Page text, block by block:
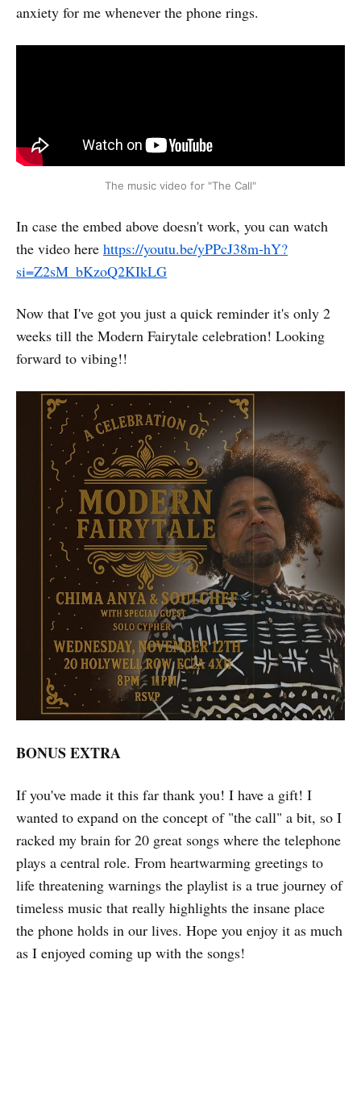
anxiety for me whenever the phone rings.
The music video for "The Call"
In case the embed above doesn't work, you can watch
the video here https://youtu.be/yPPcJ38m-hY?
si=Z2sM_bKzoQ2KIkLG
Now that I've got you just a quick reminder it's only 2
weeks till the Modern Fairytale celebration! Looking
forward to vibing!!
BONUS EXTRA
If you've made it this far thank you! I have a gift! I
wanted to expand on the concept of "the call" a bit, so I
racked my brain for 20 great songs where the telephone
plays a central role. From heartwarming greetings to
life threatening warnings the playlist is a true journey of
timeless music that really highlights the insane place
the phone holds in our lives. Hope you enjoy it as much
as I enjoyed coming up with the songs!